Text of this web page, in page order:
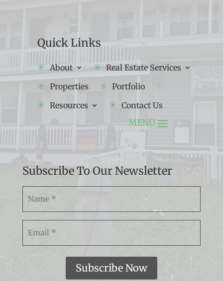
Quick Links
About
Real Estate Services
Properties
Portfolio
Resources
Contact Us
Subscribe To Our Newsletter
(Required)
(Required)
Subscribe Now